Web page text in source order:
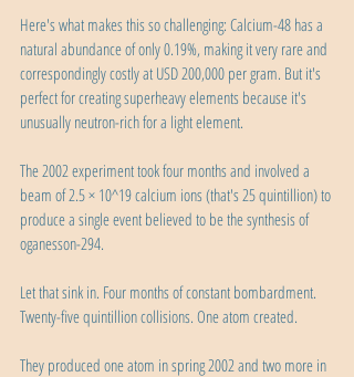
Here's what makes this so challenging: Calcium-48 has a
natural abundance of only 0.19%, making it very rare and
correspondingly costly at USD 200,000 per gram. But it's
perfect for creating superheavy elements because it's
unusually neutron-rich for a light element.
The 2002 experiment took four months and involved a
beam of 2.5 × 10^19 calcium ions (that's 25 quintillion) to
produce a single event believed to be the synthesis of
oganesson-294.
Let that sink in. Four months of constant bombardment.
Twenty-five quintillion collisions. One atom created.
They produced one atom in spring 2002 and two more in